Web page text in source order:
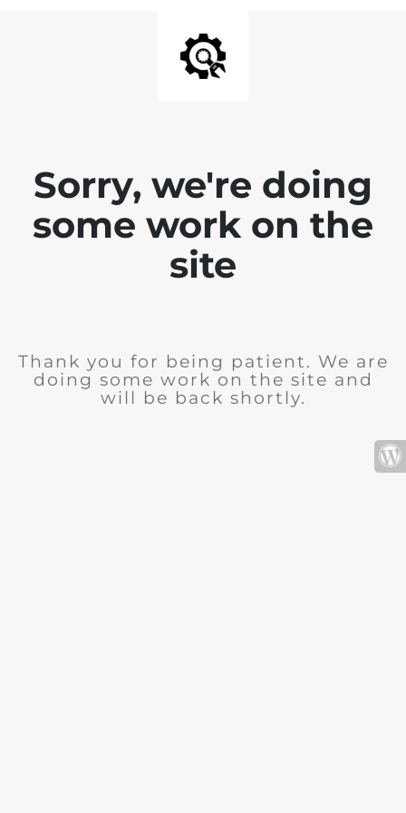
Sorry, we're doing
some work on the
site
Thank you for being patient. We are
doing some work on the site and
will be back shortly.